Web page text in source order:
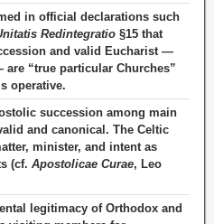
in official declarations such
Redintegratio §15 that
and valid Eucharist —
“true particular Churches”
operative.
succession among main
and canonical. The Celtic
minister, and intent as
(cf. Apostolicae Curae, Leo
legitimacy of Orthodox and